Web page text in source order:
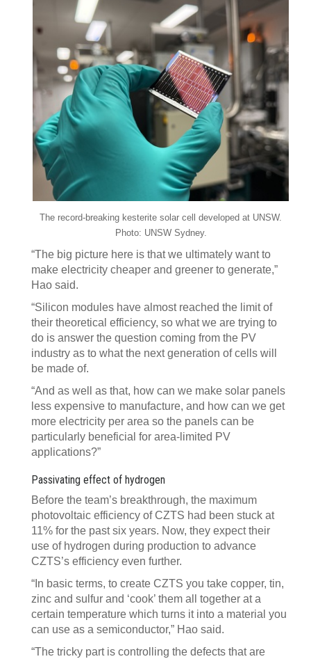
The record-breaking kesterite solar cell developed at UNSW.
Photo: UNSW Sydney.
“The big picture here is that we ultimately want to
make electricity cheaper and greener to generate,”
Hao said.
“Silicon modules have almost reached the limit of
their theoretical efficiency, so what we are trying to
do is answer the question coming from the PV
industry as to what the next generation of cells will
be made of.
“And as well as that, how can we make solar panels
less expensive to manufacture, and how can we get
more electricity per area so the panels can be
particularly beneficial for area-limited PV
applications?”
Passivating effect of hydrogen
Before the team’s breakthrough, the maximum
photovoltaic efficiency of CZTS had been stuck at
11% for the past six years. Now, they expect their
use of hydrogen during production to advance
CZTS’s efficiency even further.
“In basic terms, to create CZTS you take copper, tin,
zinc and sulfur and ‘cook’ them all together at a
certain temperature which turns it into a material you
can use as a semiconductor,” Hao said.
“The tricky part is controlling the defects that are